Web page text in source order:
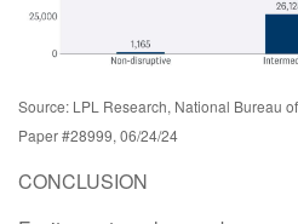
Source: LPL Research, National Bureau
Paper #28999, 06/24/24
CONCLUSION